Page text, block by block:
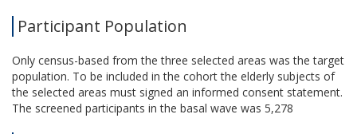
Participant Population
Only census-based from the three selected areas was the target
population. To be included in the cohort the elderly subjects of
the selected areas must signed an informed consent statement.
The screened participants in the basal wave was 5,278